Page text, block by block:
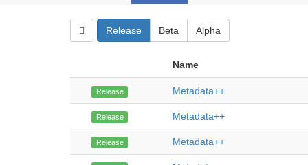
Release Beta Alpha
Name
Release Metadata++
Release Metadata++
Release Metadata++